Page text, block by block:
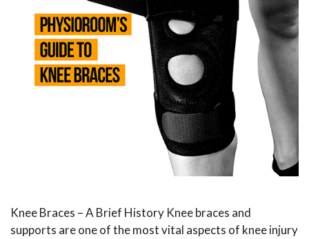
Knee Braces – A Brief History Knee braces and
supports are one of the most vital aspects of knee injury